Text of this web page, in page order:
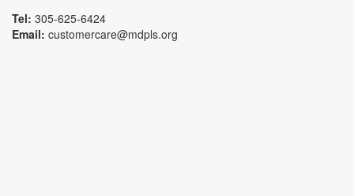
Tel: 305-625-6424
Email: customercare@mdpls.org